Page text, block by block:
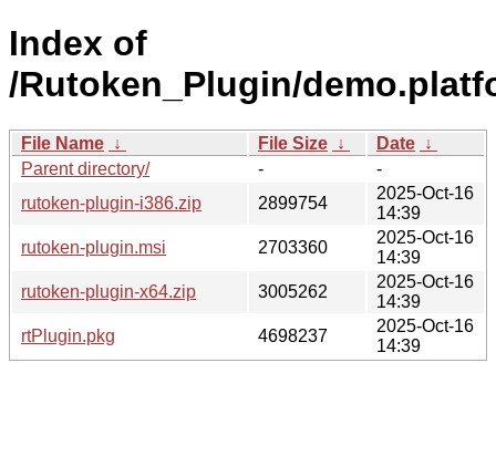
Index of
/Rutoken_Plugin/
File Name ↓ File Size ↓ Date ↓
Parent directory/
-
-
rutoken-plugin-i386.zip
2899754
2025-Oct-16
14:39
rutoken-plugin.msi
2703360
2025-Oct-16
14:39
rutoken-plugin-x64.zip
3005262
2025-Oct-16
14:39
rtPlugin.pkg
4698237
2025-Oct-16
14:39